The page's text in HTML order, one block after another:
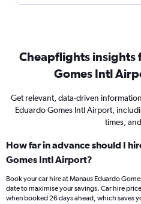
Cheapflights insights
Gomes Intl
Get relevant, data-driven
Eduardo Gomes Intl Airport,
times,
How far in advance should I
Gomes Intl Airport?
Book your car hire at Manaus Eduardo
date to maximise your savings. Car hire
when booked 26 days ahead, which saves